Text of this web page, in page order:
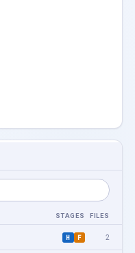
STAGES FILES
H F 2